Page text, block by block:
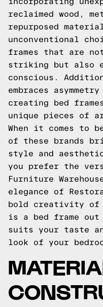
reclaimed wood,
repurposed
unconventional
frames that are
striking but also
conscious.
embraces
creating bed
unique pieces of
When it comes to
of these brands
style and
you prefer the
Furniture
elegance of
bold creativity of
is a bed frame
suits your taste
look of your